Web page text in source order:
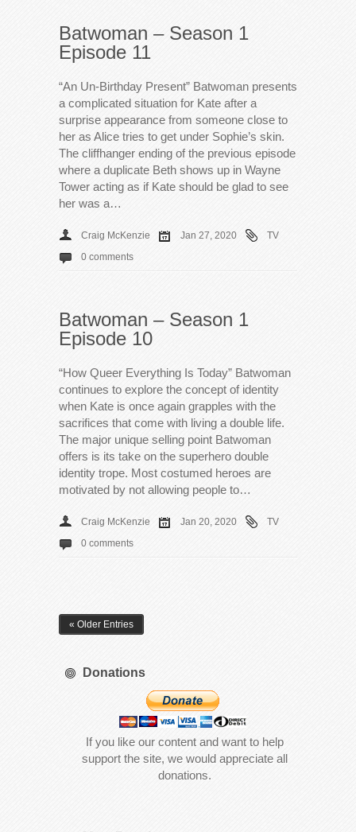
Batwoman – Season 1
Episode 11
“An Un-Birthday Present” Batwoman presents
a complicated situation for Kate after a
surprise appearance from someone close to
her as Alice tries to get under Sophie’s skin.
The cliffhanger ending of the previous episode
where a duplicate Beth shows up in Wayne
Tower acting as if Kate should be glad to see
her was a…
Craig McKenzie Jan 27, 2020
TV
0 comments
Batwoman – Season 1
Episode 10
“How Queer Everything Is Today” Batwoman
continues to explore the concept of identity
when Kate is once again grapples with the
sacrifices that come with living a double life.
The major unique selling point Batwoman
offers is its take on the superhero double
identity trope. Most costumed heroes are
motivated by not allowing people to…
Craig McKenzie Jan 20, 2020
TV
0 comments
« Older Entries
Donations
If you like our content and want to help
support the site, we would appreciate all
donations.